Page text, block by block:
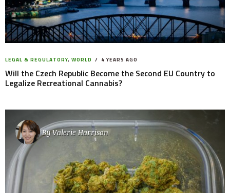
LEGAL & REGULATORY, WORLD 4 YEARS AGO
Will the Czech Republic Become the Second EU Country to
Legalize Recreational Cannabis?
ByValerie Harrison